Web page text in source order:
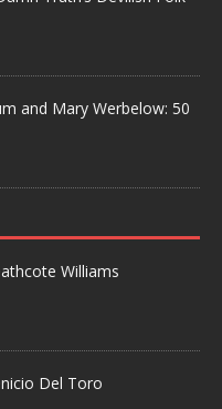
and Mary Werbelow: 50
Williams
Del Toro